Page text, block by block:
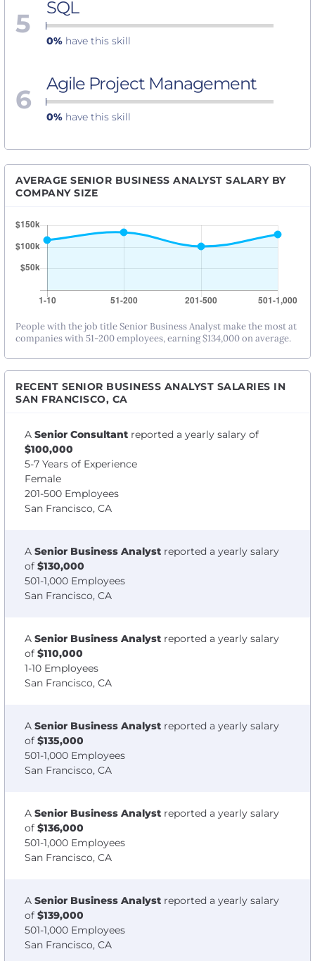
5 SQL
0% have this skill
6 Agile Project Management
0% have this skill
AVERAGE SENIOR BUSINESS ANALYST SALARY BY
COMPANY SIZE
People with the job title Senior Business Analyst make the most at
companies with 51-200 employees, earning $134,000 on average.
RECENT SENIOR BUSINESS ANALYST SALARIES IN
SAN FRANCISCO, CA
A Senior Consultant reported a yearly salary of
$100,000
5-7 Years of Experience
Female
201-500 Employees
San Francisco, CA
A Senior Business Analyst reported a yearly salary
of $130,000
501-1,000 Employees
San Francisco, CA
A Senior Business Analyst reported a yearly salary
of $110,000
1-10 Employees
San Francisco, CA
A Senior Business Analyst reported a yearly salary
of $135,000
501-1,000 Employees
San Francisco, CA
A Senior Business Analyst reported a yearly salary
of $136,000
501-1,000 Employees
San Francisco, CA
A Senior Business Analyst reported a yearly salary
of $139,000
501-1,000 Employees
San Francisco, CA